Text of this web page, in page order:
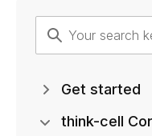
Get started
think-cell